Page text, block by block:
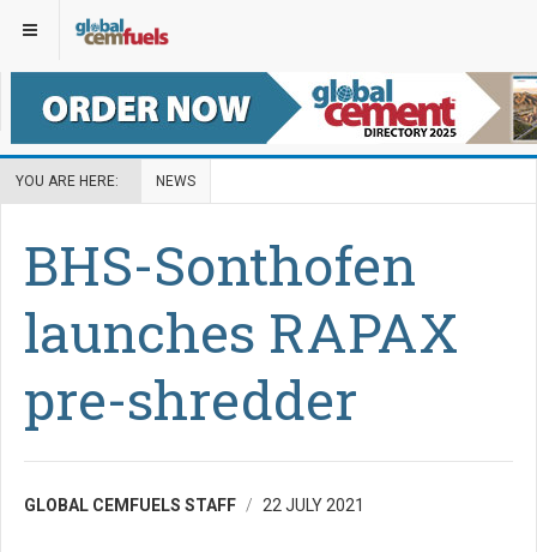
YOU ARE HERE: NEWS
BHS-Sonthofen
launches RAPAX
pre-shredder
GLOBAL CEMFUELS STAFF 22 JULY 2021